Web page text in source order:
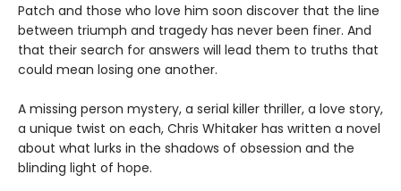
Patch and those who love him soon discover that the line
between triumph and tragedy has never been finer. And
that their search for answers will lead them to truths that
could mean losing one another.
A missing person mystery, a serial killer thriller, a love story,
a unique twist on each, Chris Whitaker has written a novel
about what lurks in the shadows of obsession and the
blinding light of hope.